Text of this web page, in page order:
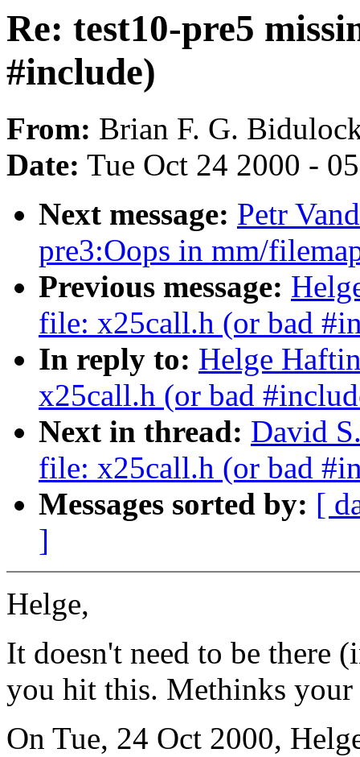
Re: test10-pre5
#include)
From: Brian F. G.
Date: Tue Oct 24 2000 -
Next message: Petr
pre3:Oops in mm/
Previous message:
file: x25call.h (or bad
In reply to: Helge
x25call.h (or bad
Next in thread: David
file: x25call.h (or bad
Messages sorted by: [
]
Helge,
It doesn't need to be
you hit this. Methinks
On Tue, 24 Oct 2000,